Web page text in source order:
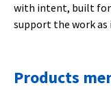
with intent, built for
support the work
Products